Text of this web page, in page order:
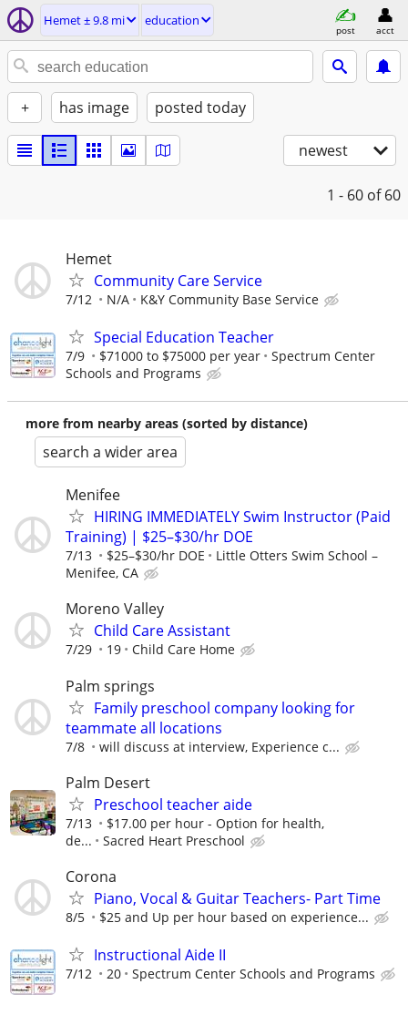
Hemet ± 9.8 mi education
post acct
+ has image posted today
newest
1 - 60 of 60
Hemet
Community Care Service
7/12 N/A K&Y Community Base Service
Special Education Teacher
7/9 $71000 to $75000 per year
Spectrum Center
Schools and Programs
more from nearby areas (sorted by distance)
search a wider area
Menifee
HIRING IMMEDIATELY Swim Instructor (Paid
Training) | $25–$30/hr DOE
7/13 $25–$30/hr DOE
Little Otters Swim School –
Menifee, CA
Moreno Valley
Child Care Assistant
7/29 19 Child Care Home
Palm springs
Family preschool company looking for
teammate all locations
7/8 will discuss at interview, Experience c...
Palm Desert
Preschool teacher aide
7/13
$17.00 per hour - Option for health,
de...
Sacred Heart Preschool
Corona
Piano, Vocal & Guitar Teachers- Part Time
8/5 $25 and Up per hour based on experience...
Instructional Aide II
7/12 20 Spectrum Center Schools and Programs